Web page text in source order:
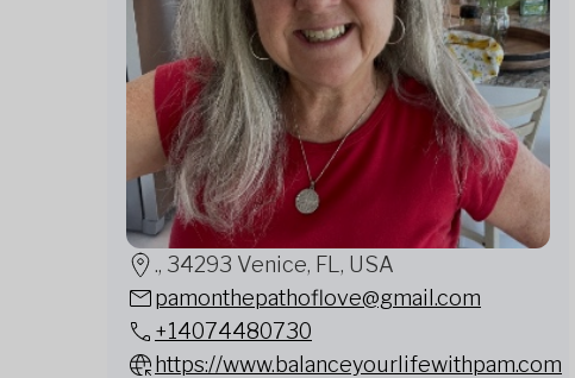
., 34293 Venice, FL, USA
pamonthepathoflove@gmail.com
+14074480730
https://www.balanceyourlifewithpam.com